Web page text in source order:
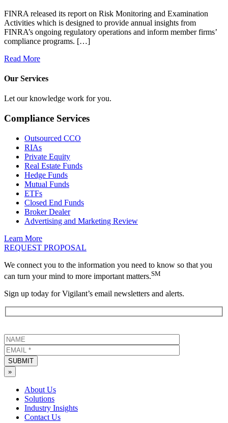
FINRA released its report on Risk Monitoring and Examination
Activities which is designed to provide annual insights from
FINRA’s ongoing regulatory operations and inform member firms’
compliance programs. […]
Read More
Our Services
Let our knowledge work for you.
Compliance Services
Outsourced CCO
RIAs
Private Equity
Real Estate Funds
Hedge Funds
Mutual Funds
ETFs
Closed End Funds
Broker Dealer
Advertising and Marketing Review
Learn More
REQUEST PROPOSAL
We connect you to the information you need to know so that you
can turn your mind to more important matters.SM
Sign up today for Vigilant’s email newsletters and alerts.
SUBMIT
»
About Us
Solutions
Industry Insights
Contact Us